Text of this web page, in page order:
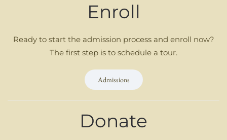
Enroll
Ready to start the admission process and enroll now?
The first step is to schedule a tour.
Admissions
Donate